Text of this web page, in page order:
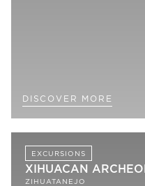
DISCOVER MORE
EXCURSIONS
XIHUACAN
ZIHUATANEJO